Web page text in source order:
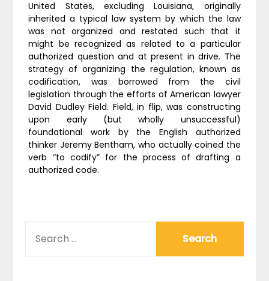
United States, excluding Louisiana, originally
inherited a typical law system by which the law
was not organized and restated such that it
might be recognized as related to a particular
authorized question and at present in drive. The
strategy of organizing the regulation, known as
codification, was borrowed from the civil
legislation through the efforts of American lawyer
David Dudley Field. Field, in flip, was constructing
upon early (but wholly unsuccessful)
foundational work by the English authorized
thinker Jeremy Bentham, who actually coined the
verb “to codify” for the process of drafting a
authorized code.
FOR: